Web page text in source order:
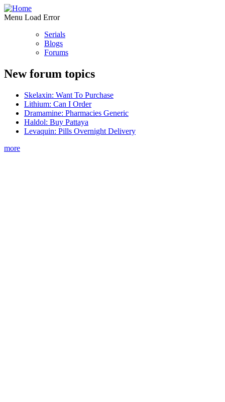
Menu Load Error
Serials
Blogs
Forums
New forum topics
Skelaxin: Want To Purchase
Lithium: Can I Order
Dramamine: Pharmacies Generic
Haldol: Buy Pattaya
Levaquin: Pills Overnight Delivery
more